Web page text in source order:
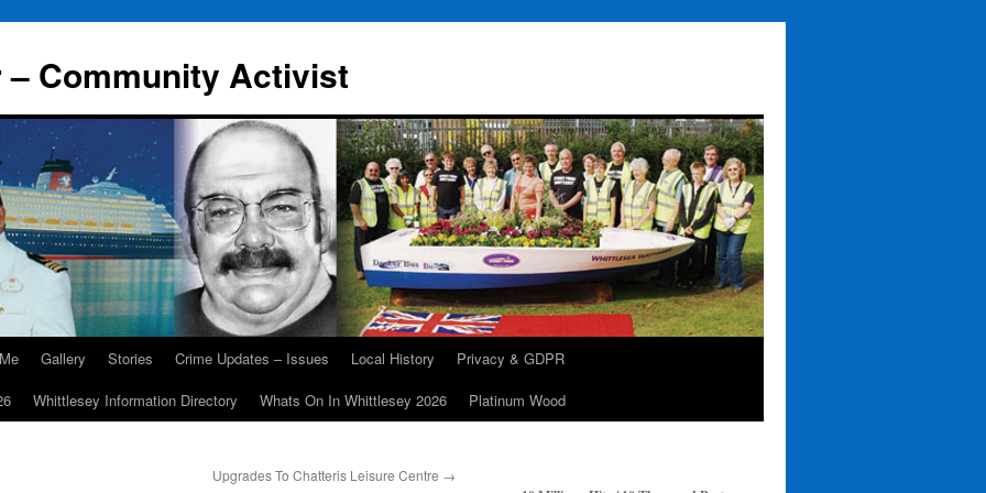
Community Activist
Gallery Stories Crime Updates – Issues Local History
Privacy & GDPR
Whittlesey Information Directory Whats On In Whittlesey 2026 Platinum Wood
Upgrades To Chatteris Leisure Centre →